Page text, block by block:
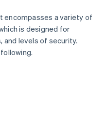
encompasses a variety of
is designed for
levels of security.